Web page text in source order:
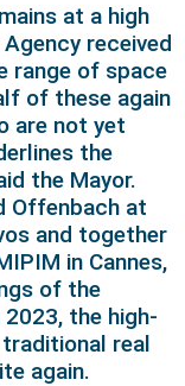
at a high
received
range of space
of these again
are not yet
the
the Mayor.
Offenbach at
and together
in Cannes,
of the
the high-
real
again.